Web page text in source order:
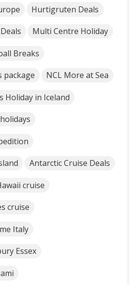
Hurtigruten Deals
Multi Centre Holiday
Breaks
package NCL More at Sea
in Iceland
Antarctic Cruise Deals
cruise
cruise
Italy
Essex